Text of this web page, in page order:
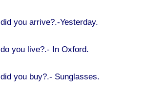
did you arrive?.-Yesterday.
do you live?.- In Oxford.
did you buy?.- Sunglasses.